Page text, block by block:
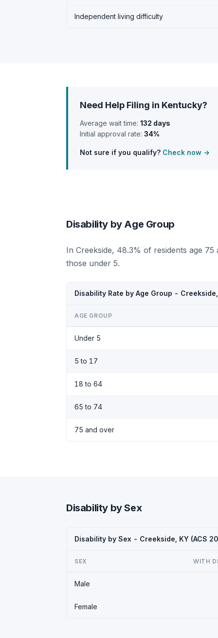
Independent living difficulty
Need Help Filing in Kentucky?
Average wait time: 132 days
Initial approval rate: 34%
Not sure if you qualify? Check now →
Disability by Age Group
In Creekside, 48.3% of residents age
those under 5.
Disability Rate by Age Group -
AGE GROUP
Under 5
5 to 17
18 to 64
65 to 74
75 and over
Disability by Sex
Disability by Sex - Creekside, KY (ACS
SEX WITH
Male
Female